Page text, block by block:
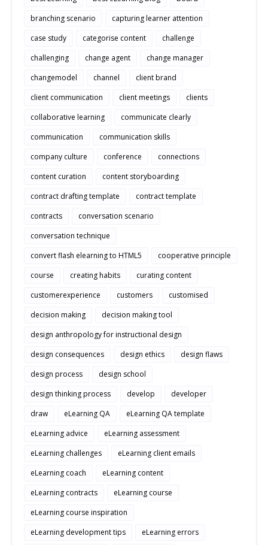
branching scenario
capturing learner attention
case study
categorise content
challenge
challenging
change agent
change manager
changemodel
channel
client brand
client communication
client meetings
clients
collaborative learning
communicate clearly
communication
communication skills
company culture
conference
connections
content curation
content storyboarding
contract drafting template
contract template
contracts
conversation scenario
conversation technique
convert flash elearning to HTML5
cooperative principle
course
creating habits
curating content
customerexperience
customers
customised
decision making
decision making tool
design anthropology for instructional design
design consequences
design ethics
design flaws
design process
design school
design thinking process
develop
developer
draw
eLearning QA
eLearning QA template
eLearning advice
eLearning assessment
eLearning challenges
eLearning client emails
eLearning coach
eLearning content
eLearning contracts
eLearning course
eLearning course inspiration
eLearning development tips
eLearning errors